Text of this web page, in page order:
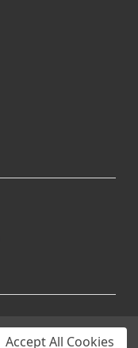
Accept All Cookies